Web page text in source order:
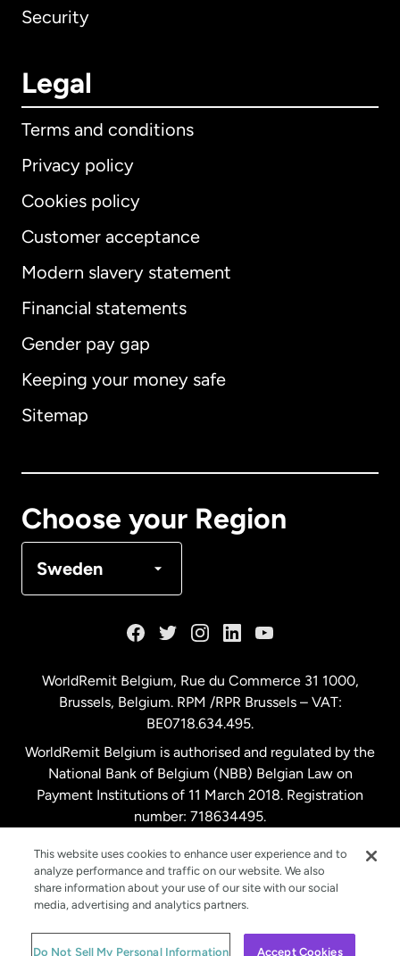
Security
Legal
Terms and conditions
Privacy policy
Cookies policy
Customer acceptance
Modern slavery statement
Financial statements
Gender pay gap
Keeping your money safe
Sitemap
Choose your Region
Sweden
International English
Australia
Malaysia
Netherlands
New Zealand
Spain
Sweden
WorldRemit Belgium, Rue du Commerce 31 1000,
Brussels, Belgium. RPM /RPR Brussels – VAT:
BE0718.634.495.
WorldRemit Belgium is authorised and regulated by the
National Bank of Belgium (NBB) Belgian Law on
Payment Institutions of 11 March 2018. Registration
number: 718634495.
© WorldRemit 2024
This website uses cookies to enhance user experience and to
analyze performance and traffic on our website. We also
share information about your use of our site with our social
media, advertising and analytics partners.
Do Not Sell My Personal Information Accept Cookies